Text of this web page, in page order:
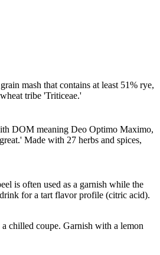
mash that contains at least 51% rye,
tribe 'Triticeae.'
DOM meaning Deo Optimo Maximo,
Made with 27 herbs and spices,
is often used as a garnish while the
for a tart flavor profile (citric acid).
chilled coupe. Garnish with a lemon